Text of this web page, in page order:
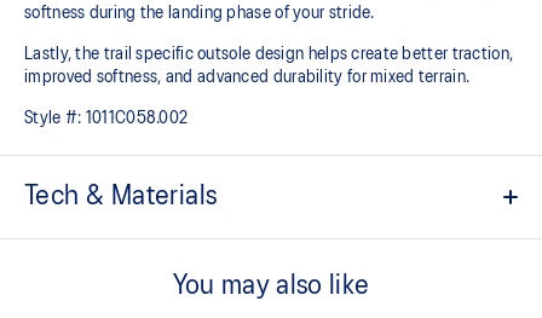
softness during the landing phase of your stride. ​
Lastly, the trail specific outsole design helps create better traction,
improved softness, and advanced durability for mixed terrain.
Style #: 1011C058.002
Tech & Materials
A lightweight mesh material helps reduce the need for additional
You may also like